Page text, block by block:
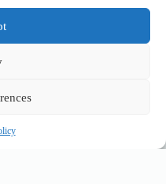
shop · NikaSport.eu · SIA